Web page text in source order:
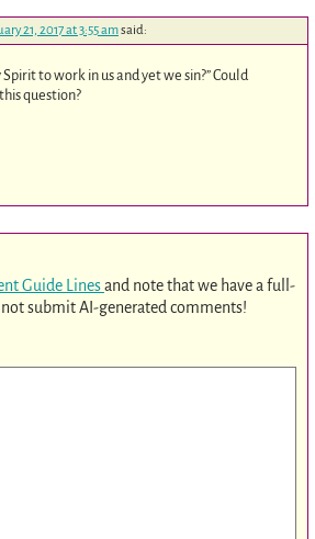
21, 2017 at 3:55 amsaid:
to work in us and yet we sin?” Could
question?
Guide Linesand note that we have a full-
not submit AI-generated comments!